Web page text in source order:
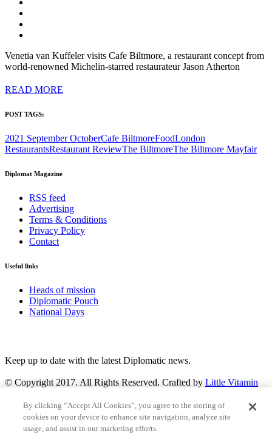
Venetia van Kuffeler visits Cafe Biltmore, a restaurant concept from
world-renowned Michelin-starred restaurateur Jason Atherton
READ MORE
POST TAGS:
2021 September OctoberCafe BiltmoreFoodLondon
RestaurantsRestaurant ReviewThe BiltmoreThe Biltmore Mayfair
Diplomat Magazine
RSS feed
Advertising
Terms & Conditions
Privacy Policy
Contact
Useful links
Heads of mission
Diplomatic Pouch
National Days
Keep up to date with the latest Diplomatic news.
© Copyright 2017. All Rights Reserved. Crafted by Little Vitamin
Search
By clicking “Accept All Cookies”, you agree to the storing of
cookies on your device to enhance site navigation, analyze site
usage, and assist in our marketing efforts.